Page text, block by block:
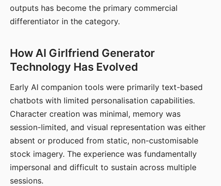
outputs has become the primary commercial
differentiator in the category.
How AI Girlfriend Generator
Technology Has Evolved
Early AI companion tools were primarily text-based
chatbots with limited personalisation capabilities.
Character creation was minimal, memory was
session-limited, and visual representation was either
absent or produced from static, non-customisable
stock imagery. The experience was fundamentally
impersonal and difficult to sustain across multiple
sessions.